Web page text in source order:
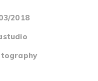
2018